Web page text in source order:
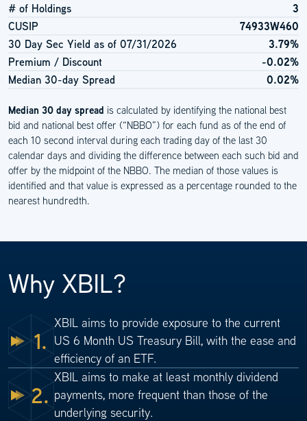
# of Holdings
3
CUSIP
74933W460
30 Day Sec Yield as of 07/31/2026
3.79%
Premium / Discount
-0.02%
Median 30-day Spread
0.02%
Median 30 day spread is calculated by identifying the national best
bid and national best offer (“NBBO”) for each fund as of the end of
each 10 second interval during each trading day of the last 30
calendar days and dividing the difference between each such bid and
offer by the midpoint of the NBBO. The median of those values is
identified and that value is expressed as a percentage rounded to the
nearest hundredth.
Why XBIL?
1.
XBIL aims to provide exposure to the current
US 6 Month US Treasury Bill, with the ease and
efficiency of an ETF.
2.
XBIL aims to make at least monthly dividend
payments, more frequent than those of the
underlying security.